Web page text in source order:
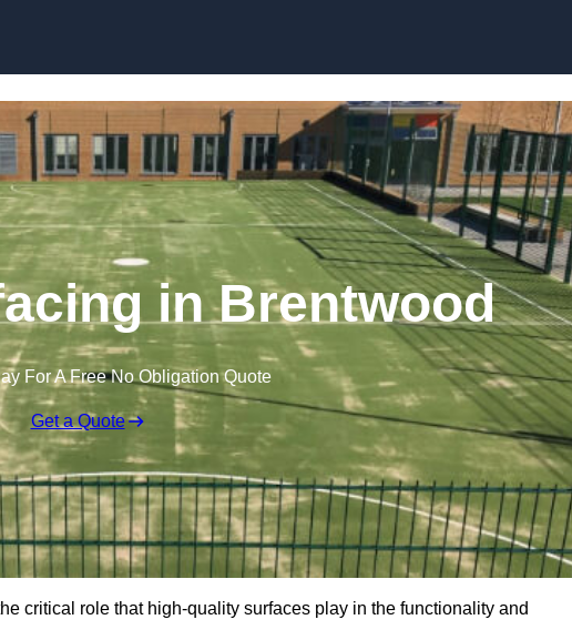
in Brentwood
For A Free No Obligation Quote
Get a Quote
critical role that high-quality surfaces play in the functionality and